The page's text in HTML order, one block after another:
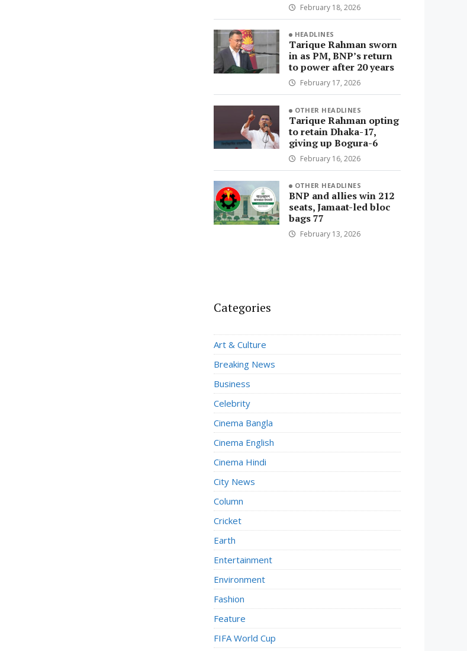
February 18, 2026
HEADLINES
Tarique Rahman sworn
in as PM, BNP’s return
to power after 20 years
February 17, 2026
OTHER HEADLINES
Tarique Rahman opting
to retain Dhaka-17,
giving up Bogura-6
February 16, 2026
OTHER HEADLINES
BNP and allies win 212
seats, Jamaat-led bloc
bags 77
February 13, 2026
Categories
Art & Culture
Breaking News
Business
Celebrity
Cinema Bangla
Cinema English
Cinema Hindi
City News
Column
Cricket
Earth
Entertainment
Environment
Fashion
Feature
FIFA World Cup